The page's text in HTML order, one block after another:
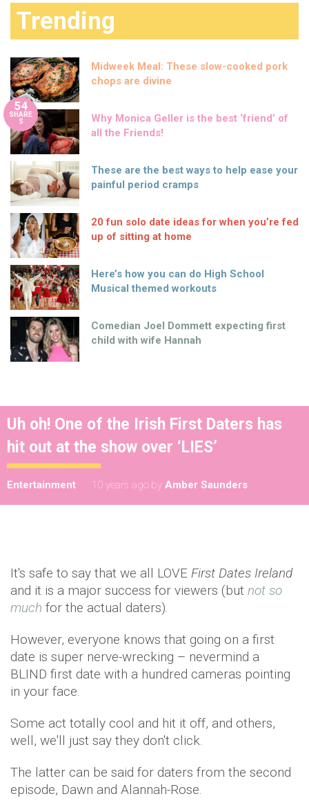
Trending
Midweek Meal: These slow-cooked pork
chops are divine
54
SHARE
S
Why Monica Geller is the best ‘friend’ of
all the Friends!
These are the best ways to help ease your
painful period cramps
20 fun solo date ideas for when you’re fed
up of sitting at home
Here’s how you can do High School
Musical themed workouts
Comedian Joel Dommett expecting first
child with wife Hannah
Uh oh! One of the Irish First Daters has
hit out at the show over ‘LIES’
Entertainment 10 years ago by Amber Saunders
It's safe to say that we all LOVE First Dates Ireland
and it is a major success for viewers (but not so
much for the actual daters).
However, everyone knows that going on a first
date is super nerve-wrecking – nevermind a
BLIND first date with a hundred cameras pointing
in your face.
Some act totally cool and hit it off, and others,
well, we'll just say they don't click.
The latter can be said for daters from the second
episode, Dawn and Alannah-Rose.